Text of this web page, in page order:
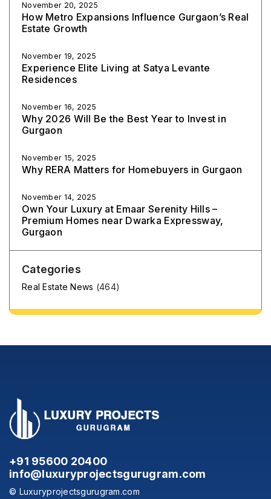
November 20, 2025
How Metro Expansions Influence Gurgaon’s Real
Estate Growth
November 19, 2025
Experience Elite Living at Satya Levante
Residences
November 16, 2025
Why 2026 Will Be the Best Year to Invest in
Gurgaon
November 15, 2025
Why RERA Matters for Homebuyers in Gurgaon
November 14, 2025
Own Your Luxury at Emaar Serenity Hills –
Premium Homes near Dwarka Expressway,
Gurgaon
Categories
Real Estate News (464)
+91 95600 20400
info@luxuryprojectsgurugram.com
© Luxuryprojectsgurugram.com